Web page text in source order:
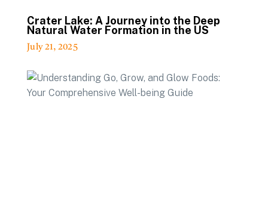
Crater Lake: A Journey into the Deep
Natural Water Formation in the US
July 21, 2025